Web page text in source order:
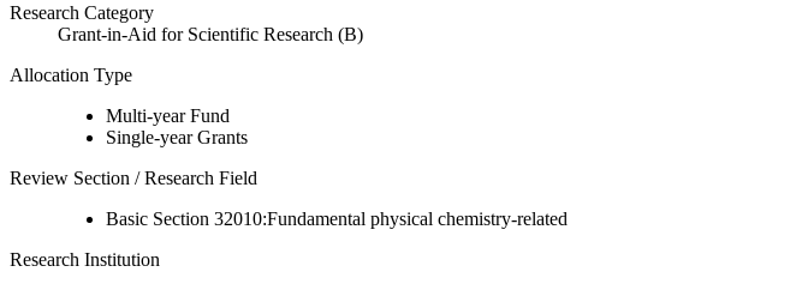
Research Category
Grant-in-Aid for Scientific Research (B)
Allocation Type
Multi-year Fund
Single-year Grants
Review Section / Research Field
Basic Section 32010:Fundamental physical chemistry-related
Research Institution